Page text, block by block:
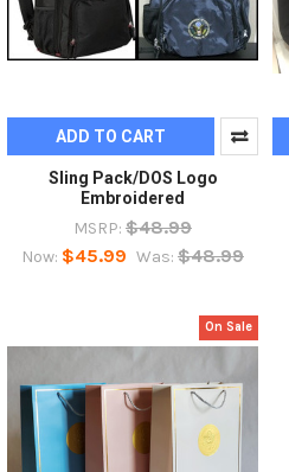
ADD TO CART
Sling Pack/DOS Logo
Embroidered
MSRP: $48.99
Now: $45.99 Was: $48.99
On Sale